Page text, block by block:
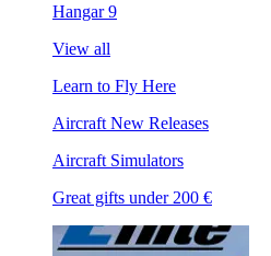
Hangar 9
View all
Learn to Fly Here
Aircraft New Releases
Aircraft Simulators
Great gifts under 200 €